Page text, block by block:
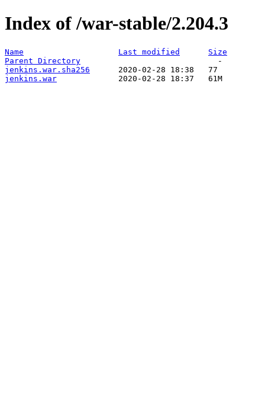
Index of /war-stable/2.204.3
Name Last modified
Size
Parent Directory
jenkins.war.sha256
jenkins.war